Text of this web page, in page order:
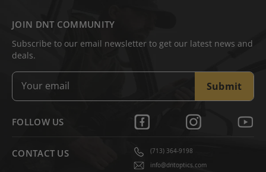
JOIN DNT COMMUNITY
Subscribe to our email newsletter to get our latest news and
deals.
Submit
FOLLOW US
CONTACT US
(713) 364-9198
info@dntoptics.com